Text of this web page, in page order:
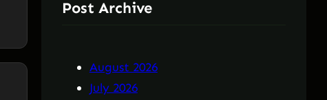
Post Archive
August 2026
July 2026